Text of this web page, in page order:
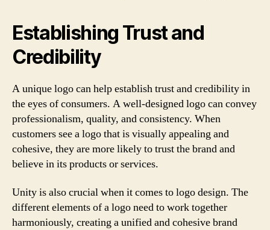
Establishing Trust and
Credibility
A unique logo can help establish trust and credibility in
the eyes of consumers. A well-designed logo can convey
professionalism, quality, and consistency. When
customers see a logo that is visually appealing and
cohesive, they are more likely to trust the brand and
believe in its products or services.
Unity is also crucial when it comes to logo design. The
different elements of a logo need to work together
harmoniously, creating a unified and cohesive brand